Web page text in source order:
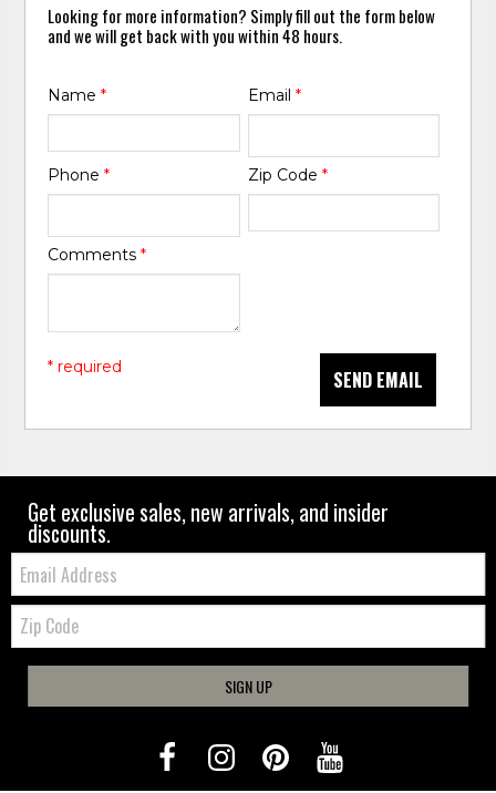
Looking for more information? Simply fill out the form below
and we will get back with you within 48 hours.
Name* Email *
Phone* Zip Code *
Comments*
SEND EMAIL
* required
Get exclusive sales, new arrivals, and insider
discounts.
Email:
Zip
Code
SIGN UP